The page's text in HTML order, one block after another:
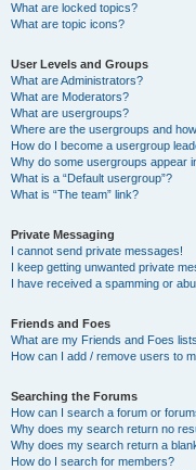
What are locked topics?
What are topic icons?
User Levels and Groups
What are Administrators?
What are Moderators?
What are usergroups?
Where are the usergroups and
How do I become a usergroup
Why do some usergroups appear
What is a “Default usergroup”?
What is “The team” link?
Private Messaging
I cannot send private messages!
I keep getting unwanted private
I have received a spamming or
Friends and Foes
What are my Friends and Foes
How can I add / remove users to
Searching the Forums
How can I search a forum or
Why does my search return no
Why does my search return a
How do I search for members?